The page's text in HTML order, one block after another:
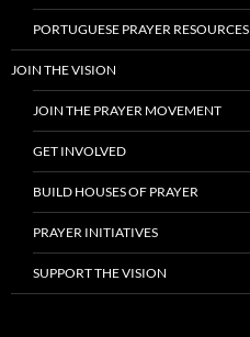
PORTUGUESE PRAYER RESOURCES
JOIN THE VISION
JOIN THE PRAYER MOVEMENT
GET INVOLVED
BUILD HOUSES OF PRAYER
PRAYER INITIATIVES
SUPPORT THE VISION